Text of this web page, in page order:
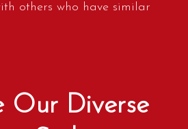
others who have similar
Our Diverse